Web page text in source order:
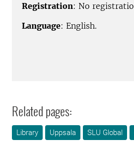
Registration: No
Language: English.
Related pages:
Library Uppsala SLU Global